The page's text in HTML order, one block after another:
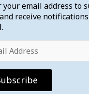
your email address to
receive